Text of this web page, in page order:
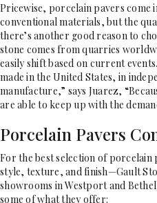
Pricewise, porcelain pavers come
conventional materials, but the
there’s another good reason to
stone comes from quarries
easily shift based on current
made in the United States, in
manufacture,” says Juarez,
are able to keep up with the
Porcelain Pavers
For the best selection of
style, texture, and finish—Gault
showrooms in Westport and
some of what they offer: